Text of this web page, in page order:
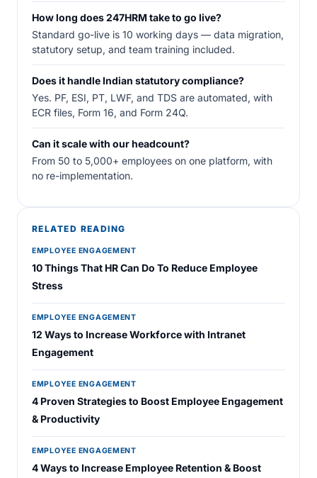
How long does 247HRM take to go live?
Standard go-live is 10 working days — data migration,
statutory setup, and team training included.
Does it handle Indian statutory compliance?
Yes. PF, ESI, PT, LWF, and TDS are automated, with
ECR files, Form 16, and Form 24Q.
Can it scale with our headcount?
From 50 to 5,000+ employees on one platform, with
no re-implementation.
RELATED READING
EMPLOYEE ENGAGEMENT
10 Things That HR Can Do To Reduce Employee
Stress
EMPLOYEE ENGAGEMENT
12 Ways to Increase Workforce with Intranet
Engagement
EMPLOYEE ENGAGEMENT
4 Proven Strategies to Boost Employee Engagement
& Productivity
EMPLOYEE ENGAGEMENT
4 Ways to Increase Employee Retention & Boost